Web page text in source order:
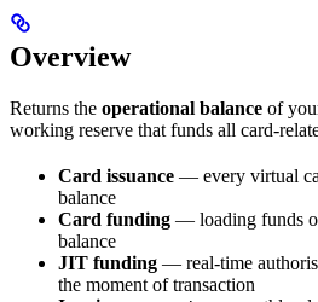
Overview
Returns the operational balance of
working reserve that funds all card-
Card issuance — every virtual
balance
Card funding — loading funds
balance
JIT funding — real-time
the moment of transaction